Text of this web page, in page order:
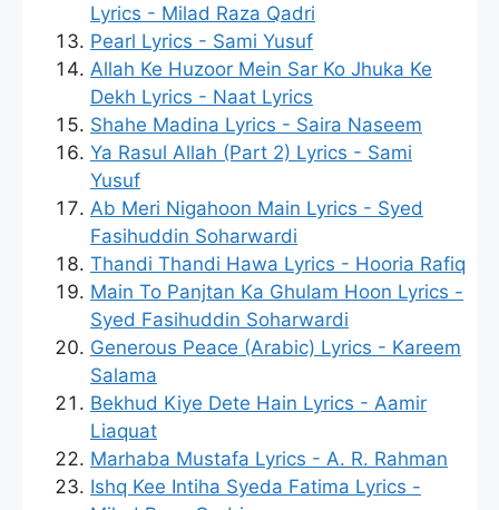
Lyrics - Milad Raza Qadri
Pearl Lyrics - Sami Yusuf
Allah Ke Huzoor Mein Sar Ko Jhuka Ke
Dekh Lyrics - Naat Lyrics
Shahe Madina Lyrics - Saira Naseem
Ya Rasul Allah (Part 2) Lyrics - Sami
Yusuf
Ab Meri Nigahoon Main Lyrics - Syed
Fasihuddin Soharwardi
Thandi Thandi Hawa Lyrics - Hooria Rafiq
Main To Panjtan Ka Ghulam Hoon Lyrics -
Syed Fasihuddin Soharwardi
Generous Peace (Arabic) Lyrics - Kareem
Salama
Bekhud Kiye Dete Hain Lyrics - Aamir
Liaquat
Marhaba Mustafa Lyrics - A. R. Rahman
Ishq Kee Intiha Syeda Fatima Lyrics -